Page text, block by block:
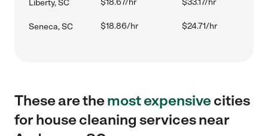
Liberty, SC $18.67/hr $33.17/hr
Seneca, SC $18.86/hr $24.71/hr
These are themost expensivecities
for house cleaning services near